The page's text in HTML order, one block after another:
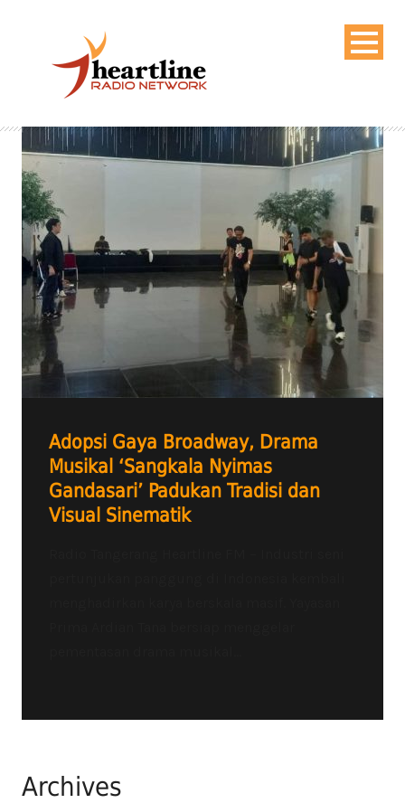
Adopsi Gaya Broadway, Drama
Musikal ‘Sangkala Nyimas
Gandasari’ Padukan Tradisi dan
Visual Sinematik
Archives